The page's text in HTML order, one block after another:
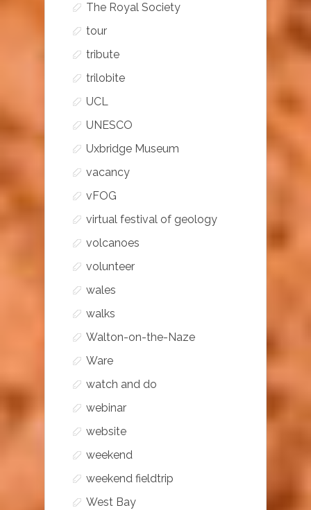
The Royal Society
tour
tribute
trilobite
UCL
UNESCO
Uxbridge Museum
vacancy
vFOG
virtual festival of geology
volcanoes
volunteer
wales
walks
Walton-on-the-Naze
Ware
watch and do
webinar
website
weekend
weekend fieldtrip
West Bay